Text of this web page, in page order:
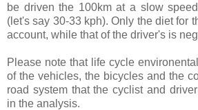
be driven the 100km at a slow
(let's say 30-33 kph). Only the diet for
account, while that of the driver's is
Please note that life cycle
of the vehicles, the bicycles and the
road system that the cyclist and
in the analysis.